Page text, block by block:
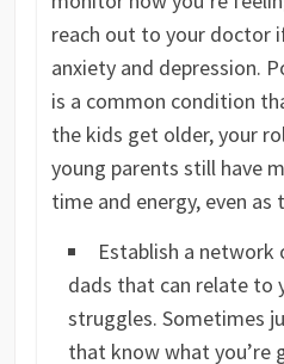
reach out to your doctor
anxiety and depression.
is a common condition
the kids get older, your
young parents still have
time and energy, even as
Establish a
dads that can relate to
struggles. Sometimes
that know what you’re